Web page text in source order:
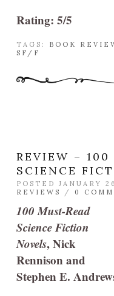
Rating: 5/5
TAGS: BOOK
SF/F
REVIEW – 100
SCIENCE
POSTED JANUARY
REVIEWS
/ 0
100 Must-Read
Science Fiction
Novels, Nick
Rennison and
Stephen E.